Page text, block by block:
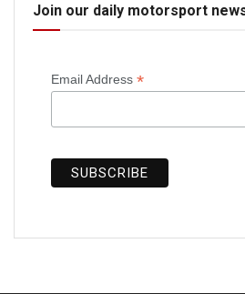
Join our daily motorsport
Email Address *